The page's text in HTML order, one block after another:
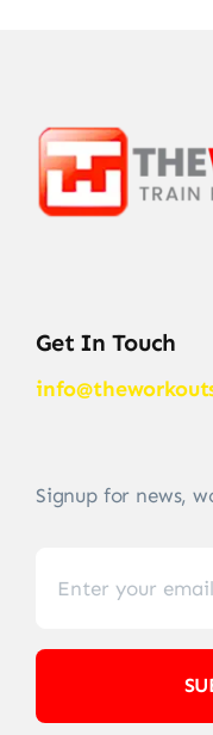
Get In Touch
Signup for news,